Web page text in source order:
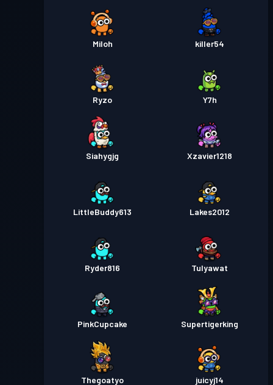
Miloh killer54
Ryzo Y7h
Siahygjg Xzavier1218
LittleBuddy613 Lakes2012
Ryder816 Tulyawat
PinkCupcake Supertigerking
Thegoatyo juicyj14